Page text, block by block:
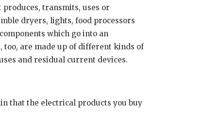
transmits, uses or
dryers, lights, food processors
which go into an
too, are made up of different kinds of
and residual current devices.
that the electrical products you buy